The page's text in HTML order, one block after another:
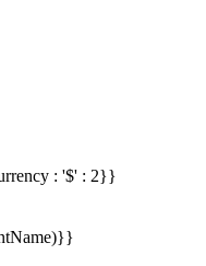
: '$' : 2}}